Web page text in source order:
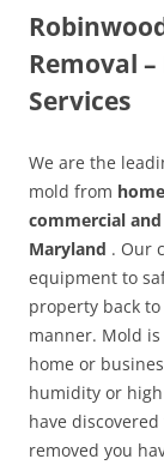
Removal
Services
We are the
mold from
commercial
Maryland . Our
equipment to
property back
manner. Mold is
home or
humidity or
have
removed you